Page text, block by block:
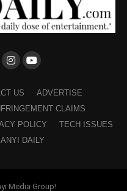
US
ADVERTISE
CLAIMS
POLICY
TECH ISSUES
DAILY
Media Group!